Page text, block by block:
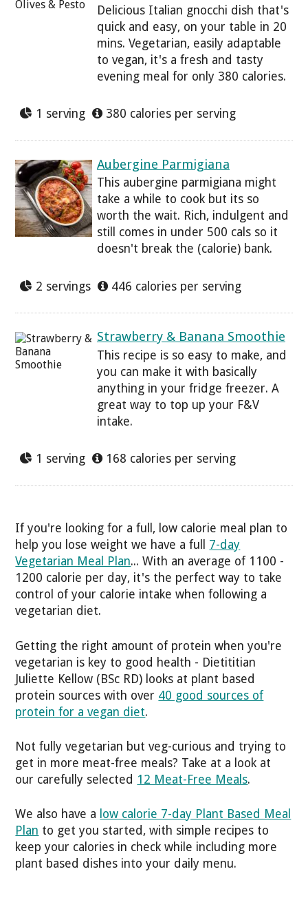
Delicious Italian gnocchi dish that's
quick and easy, on your table in 20
mins. Vegetarian, easily adaptable
to vegan, it's a fresh and tasty
evening meal for only 380 calories.
1 serving 380 calories per serving
Aubergine Parmigiana
This aubergine parmigiana might
take a while to cook but its so
worth the wait. Rich, indulgent and
still comes in under 500 cals so it
doesn't break the (calorie) bank.
2 servings 446 calories per serving
Strawberry & Banana Smoothie
This recipe is so easy to make, and
you can make it with basically
anything in your fridge freezer. A
great way to top up your F&V
intake.
1 serving 168 calories per serving
If you're looking for a full, low calorie meal plan to
help you lose weight we have a full 7-day
Vegetarian Meal Plan... With an average of 1100 -
1200 calorie per day, it's the perfect way to take
control of your calorie intake when following a
vegetarian diet.
Getting the right amount of protein when you're
vegetarian is key to good health - Dietititian
Juliette Kellow (BSc RD) looks at plant based
protein sources with over 40 good sources of
protein for a vegan diet.
Not fully vegetarian but veg-curious and trying to
get in more meat-free meals? Take at a look at
our carefully selected 12 Meat-Free Meals.
We also have a low calorie 7-day Plant Based Meal
Plan to get you started, with simple recipes to
keep your calories in check while including more
plant based dishes into your daily menu.